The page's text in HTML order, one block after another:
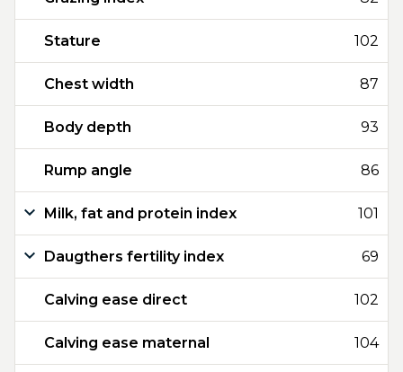
Stature 102
Chest width 87
Body depth 93
Rump angle 86
Milk, fat and protein index 101
Daugthers fertility index 69
Calving ease direct 102
Calving ease maternal 104